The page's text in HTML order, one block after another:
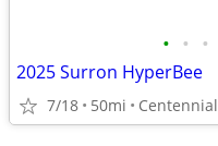
• • •
2025 Surron HyperBee
7/18 50mi Centennial